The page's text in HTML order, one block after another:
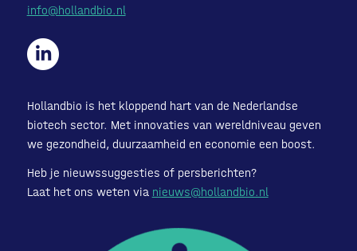
info@hollandbio.nl
Hollandbio is het kloppend hart van de Nederlandse
biotech sector. Met innovaties van wereldniveau geven
we gezondheid, duurzaamheid en economie een boost.
Heb je nieuwssuggesties of persberichten?
Laat het ons weten via nieuws@hollandbio.nl